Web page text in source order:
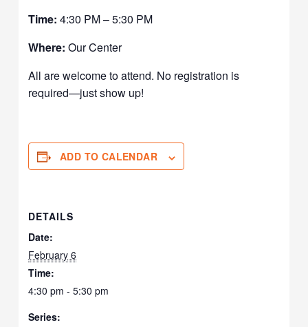
Time: 4:30 PM – 5:30 PM
Where: Our Center
All are welcome to attend. No registration is
required—just show up!
ADD TO CALENDAR
DETAILS
Date:
February 6
Time:
4:30 pm - 5:30 pm
Series: